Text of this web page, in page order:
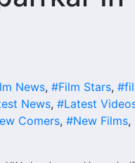
News, #Film Stars,
News, #Latest
Comers, #New Films,